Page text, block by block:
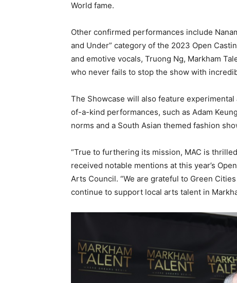
World fame.
Other confirmed performances include
and Under” category of the 2023 Open
and emotive vocals, Truong Ng, Markham
who never fails to stop the show with
The Showcase will also feature
of-a-kind performances, such as Adam
norms and a South Asian themed fashion
“True to furthering its mission, MAC is
received notable mentions at this year’s
Arts Council. “We are grateful to Green
continue to support local arts talent in